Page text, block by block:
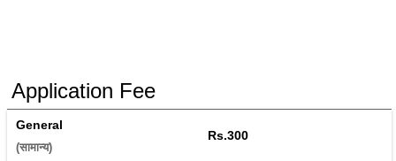
Application Fee
General
(सामान्य)
Rs.300